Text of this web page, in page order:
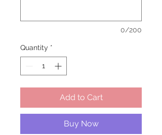
0/200
Quantity *
Add to Cart
Buy Now